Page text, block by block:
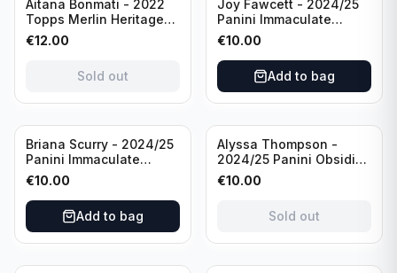
Aitana Bonmati - 2022
Topps Merlin Heritage
98 FC Barcelona #085
Green /99
€12.00
Sold out
Joy Fawcett - 2024/25
Panini Immaculate
Collection Modern
Marks Soccer Team USA
#MM-JFA /30
/Autograph
€10.00
Add to bag
Briana Scurry - 2024/25
Panini Immaculate
Collection Modern
Marks Soccer Team USA
#MM-BSC /30
/Autograph
€10.00
Add to bag
Sold out
Alyssa Thompson -
2024/25 Panini Obsidian
Soccer Solar Swatches
#SS-ATH /50 / Patch
€10.00
Sold out